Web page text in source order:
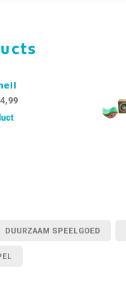
DUURZAAM SPEELGOED